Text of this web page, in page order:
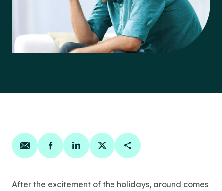
Share on email
Share on facebook
Share on linkedin
Share on twitter
Copy Page Link
After the excitement of the holidays, around comes